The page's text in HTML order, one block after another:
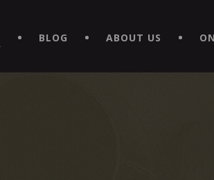
BLOG ABOUT US